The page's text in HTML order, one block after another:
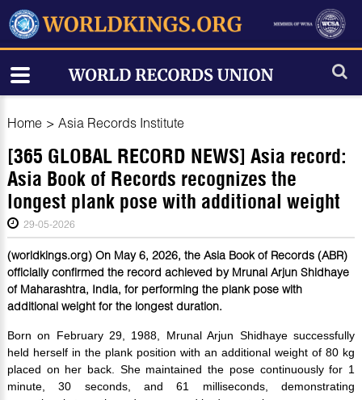
Home > Asia Records Institute
[365 GLOBAL RECORD NEWS] Asia record:
Asia Book of Records recognizes the
longest plank pose with additional weight
29-05-2026
(worldkings.org) On May 6, 2026, the Asia Book of Records (ABR)
officially confirmed the record achieved by Mrunal Arjun Shidhaye
of Maharashtra, India, for performing the plank pose with
additional weight for the longest duration.
Born on February 29, 1988, Mrunal Arjun Shidhaye successfully
held herself in the plank position with an additional weight of 80 kg
placed on her back. She maintained the pose continuously for 1
minute, 30 seconds, and 61 milliseconds, demonstrating